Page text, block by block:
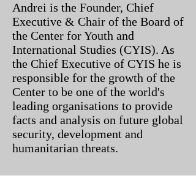
Andrei is the Founder, Chief
Executive & Chair of the Board of
the Center for Youth and
International Studies (CYIS). As
the Chief Executive of CYIS he is
responsible for the growth of the
Center to be one of the world's
leading organisations to provide
facts and analysis on future global
security, development and
humanitarian threats.